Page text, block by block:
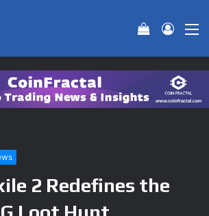
Log In
View
2 Redefines the